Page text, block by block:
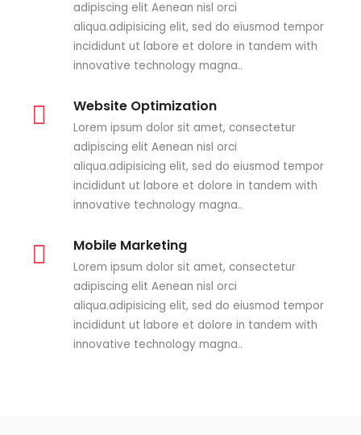
adipiscing elit Aenean nisl orci
aliqua.adipisicing elit, sed do eiusmod tempor
incididunt ut labore et dolore in tandem with
innovative technology magna..
Website Optimization
Lorem ipsum dolor sit amet, consectetur
adipiscing elit Aenean nisl orci
aliqua.adipisicing elit, sed do eiusmod tempor
incididunt ut labore et dolore in tandem with
innovative technology magna..
Mobile Marketing
Lorem ipsum dolor sit amet, consectetur
adipiscing elit Aenean nisl orci
aliqua.adipisicing elit, sed do eiusmod tempor
incididunt ut labore et dolore in tandem with
innovative technology magna..